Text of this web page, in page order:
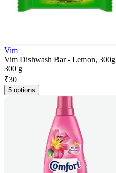
Vim
Vim Dishwash Bar - Lemon, 300g
300 g
₹30
5 options